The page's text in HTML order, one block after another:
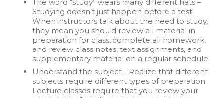
The word “study” wears many different hats –
Studying doesn’t just happen before a test.
When instructors talk about the need to study,
they mean you should review all material in
preparation for class, complete all homework,
and review class notes, text assignments, and
supplementary material on a regular schedule.
Understand the subject - Realize that different
subjects require different types of preparation.
Lecture classes require that you review your